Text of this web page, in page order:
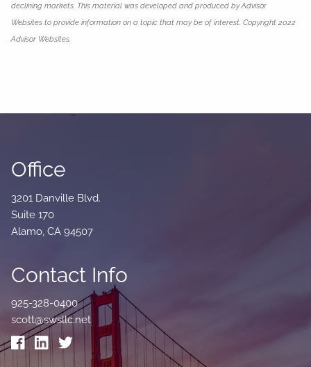
declining markets. This material was developed and produced by Advisor
Websites to provide information on a topic that may be of interest. Copyright 2022
Advisor Websites.
Office
3201 Danville Blvd.
Suite 170
Alamo, CA 94507
Contact Info
925-328-0400
scott@swsllc.net